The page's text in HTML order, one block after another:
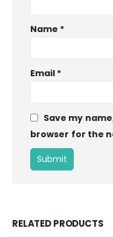
Name *
Email *
Save my
browser for the
RELATED PRODUCTS